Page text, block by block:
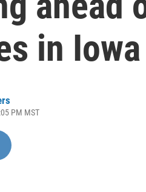
in Iowa
PM MST